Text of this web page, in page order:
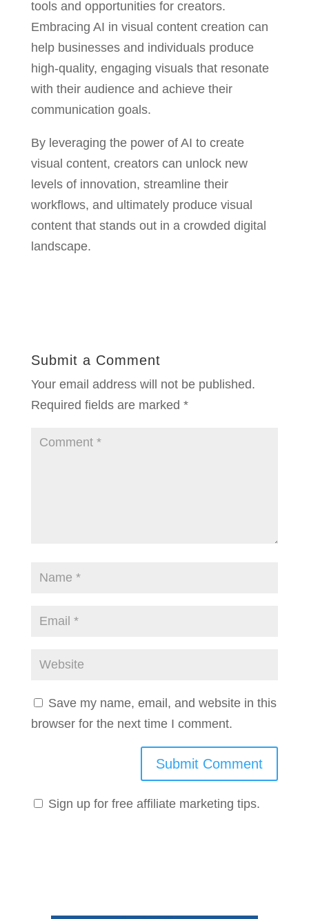
tools and opportunities for creators.
Embracing AI in visual content creation can
help businesses and individuals produce
high-quality, engaging visuals that resonate
with their audience and achieve their
communication goals.
By leveraging the power of AI to create
visual content, creators can unlock new
levels of innovation, streamline their
workflows, and ultimately produce visual
content that stands out in a crowded digital
landscape.
Submit a Comment
Your email address will not be published.
Required fields are marked *
Save my name, email, and website in this
browser for the next time I comment.
Sign up for free affiliate marketing tips.